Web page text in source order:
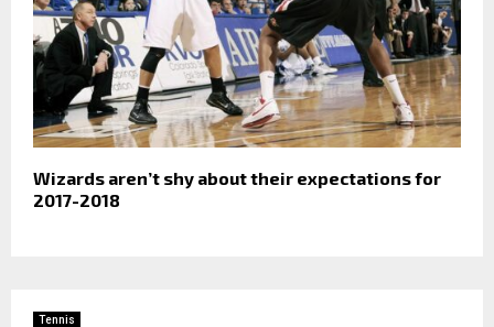
Wizards aren’t shy about their expectations for
2017-2018
Tennis